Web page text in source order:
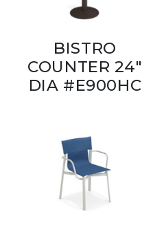
BISTRO
COUNTER 24"
DIA #E900HC